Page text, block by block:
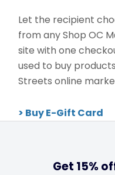
Let the recipient
from any Shop OC
site with one
used to buy
Streets online
> Buy E-Gift Card
Get 15%